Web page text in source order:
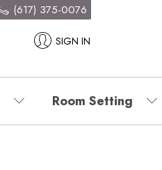
SIGN IN
(617) 375-0076
Room Setting